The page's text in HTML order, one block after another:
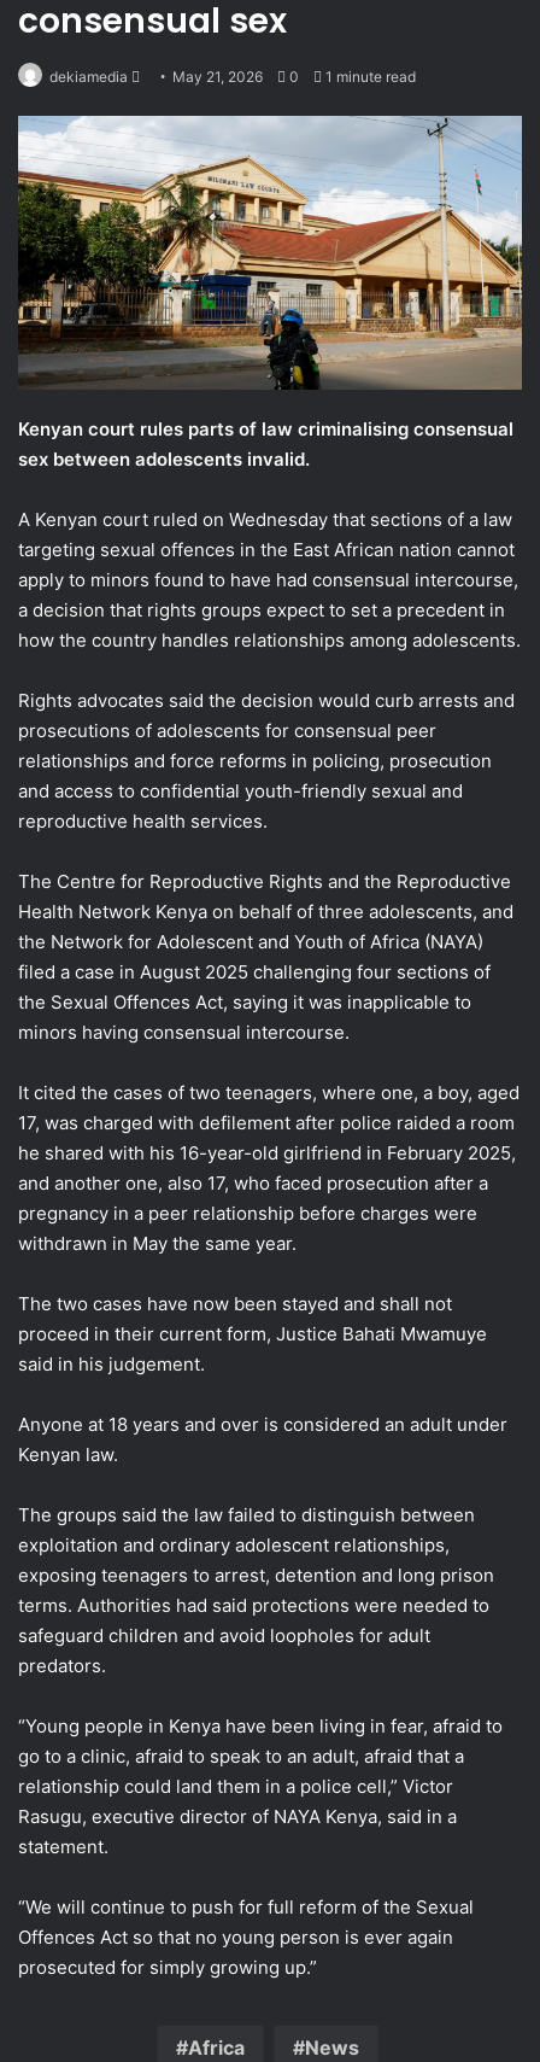
consensual sex
dekiamedia
Send May 21, 2026 0 1 minute read
Kenyan court rules parts of law criminalising consensual
sex between adolescents invalid.
A Kenyan court ruled on Wednesday that sections of a law
targeting sexual offences in the East African nation ​cannot
apply to minors found to have had consensual intercourse,
a ‌decision that rights groups expect to set a precedent in
how the country handles relationships among adolescents.
Rights advocates said the decision would curb arrests and
prosecutions of adolescents for consensual peer
relationships ​and force reforms in policing, prosecution
and access to confidential youth-friendly sexual ​and
reproductive health services.
The Centre for Reproductive Rights and the Reproductive
⁠Health Network Kenya on behalf of three adolescents, and
the Network for Adolescent and ​Youth of Africa (NAYA)
filed a case in August 2025 challenging four sections of
the ​Sexual Offences Act, saying it was inapplicable to
minors having consensual intercourse.
It cited the cases of two teenagers, where one, a boy, aged
17, was charged with defilement after police raided a ​room
he shared with his 16-year-old girlfriend in February 2025,
and another one, ​also 17, who faced prosecution after a
pregnancy in a peer relationship before charges were
withdrawn ‌in May ⁠the same year.
The two cases have now been stayed and shall not
proceed in their current form, Justice Bahati Mwamuye
said in his judgement.
Anyone at 18 years and over is considered an adult under
Kenyan law.
The groups said the law failed ​to distinguish between
exploitation ​and ordinary adolescent ⁠relationships,
exposing teenagers to arrest, detention and long prison
terms. Authorities had said protections were needed to
safeguard children and avoid ​loopholes for adult
predators.
“Young people in Kenya have been living ​in fear, ⁠afraid to
go to a clinic, afraid to speak to an adult, afraid that a
relationship could land them in a police cell,” Victor
Rasugu, executive director of NAYA ⁠Kenya, said ​in a
statement.
“We will continue to push for ​full reform of the Sexual
Offences Act so that no young person is ever again
prosecuted for simply ​growing up.”
Africa News